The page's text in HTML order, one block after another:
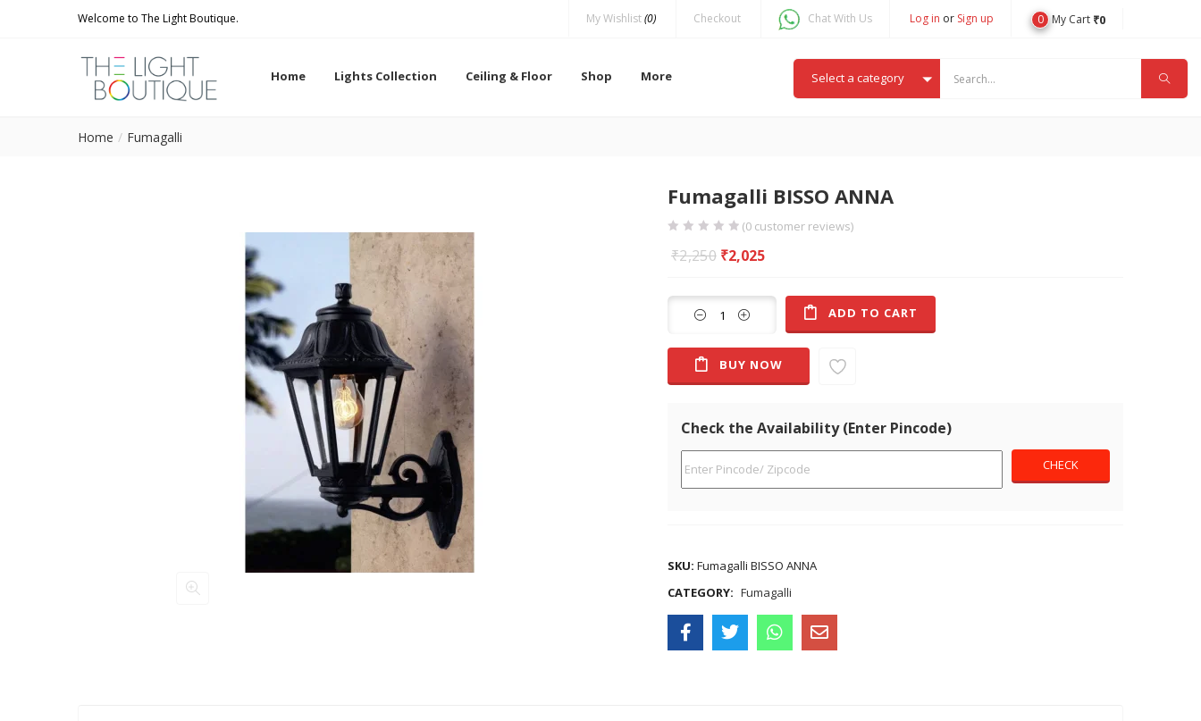
Welcome to The Light Boutique. My Wishlist(0) Checkout Chat With Us Log in or Sign up 0 My Cart ₹0
Home Lights Collection Ceiling & Floor Shop More Select a category
Home Fumagalli
Fumagalli BISSO ANNA
(0 customer reviews)
₹2,250 ₹2,025
ADD TO CART
BUY NOW
Check the Availability (Enter Pincode)
SKU: Fumagalli BISSO ANNA
CATEGORY: Fumagalli